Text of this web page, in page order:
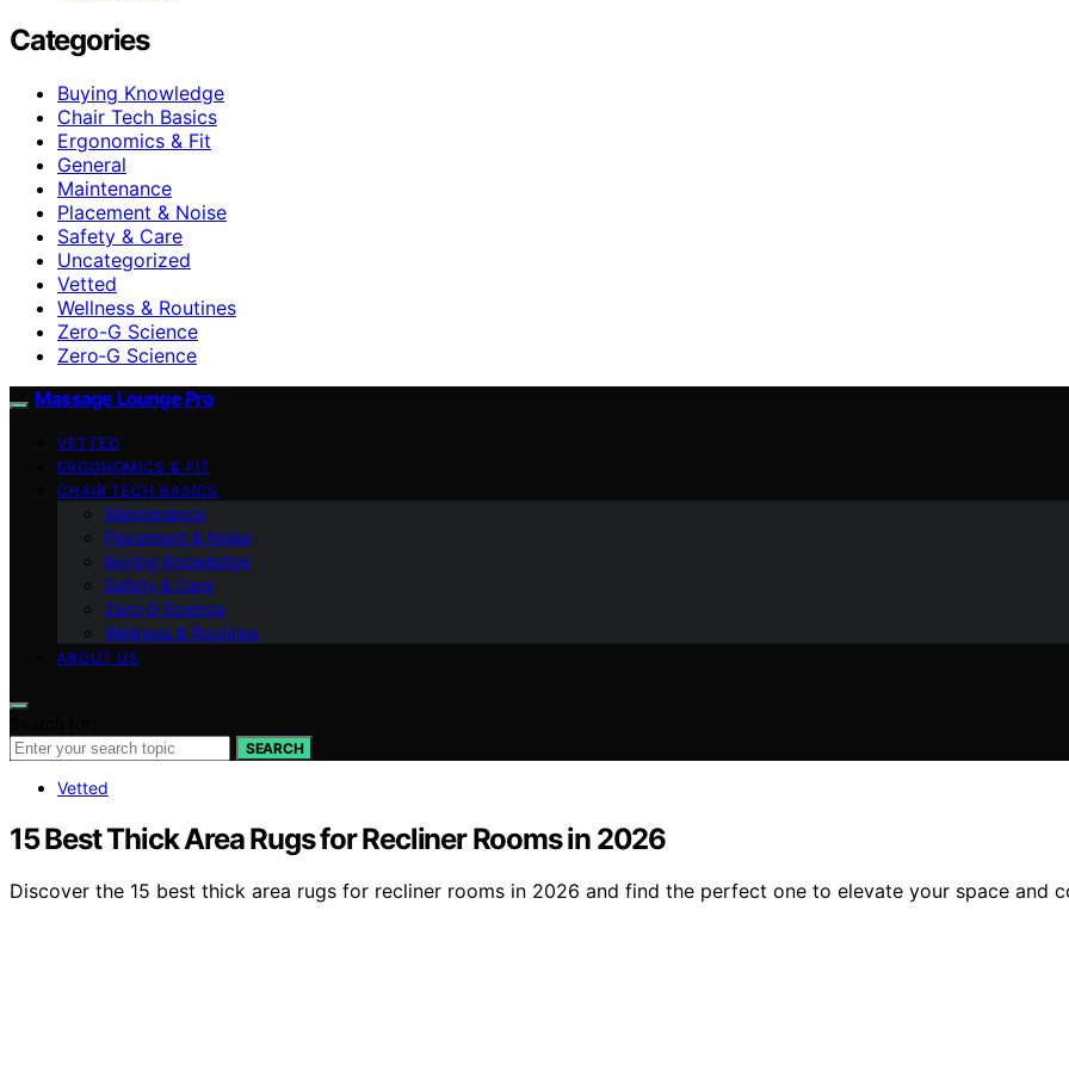
Categories
Buying Knowledge
Chair Tech Basics
Ergonomics & Fit
General
Maintenance
Placement & Noise
Safety & Care
Uncategorized
Vetted
Wellness & Routines
Zero-G Science
Zero‑G Science
Massage Lounge Pro
VETTED
ERGONOMICS & FIT
CHAIR TECH BASICS
Maintenance
Placement & Noise
Buying Knowledge
Safety & Care
Zero‑G Science
Wellness & Routines
ABOUT US
SEARCH
Vetted
15 Best Thick Area Rugs for Recliner Rooms in 2026
Discover the 15 best thick area rugs for recliner rooms in 2026 and find the perfect one to elevate your space